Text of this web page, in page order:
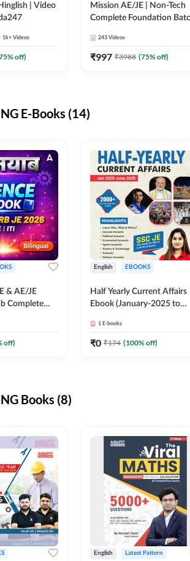
| Video
1k+ Videos
% off)
Mission AE/JE | Non-Tech
Complete Foundation
243 Videos
₹997 ₹3988 (75% off)
E-Books (14)
& AE/JE
Complete
off)
English EBOOKS
Half Yearly Current Affairs
Ebook (January-2025 to
JE, RRB JE & All AE/JE
(English Edition) By
1 E-books
₹0 ₹174 (100% off)
Books (8)
English Latest Pattern